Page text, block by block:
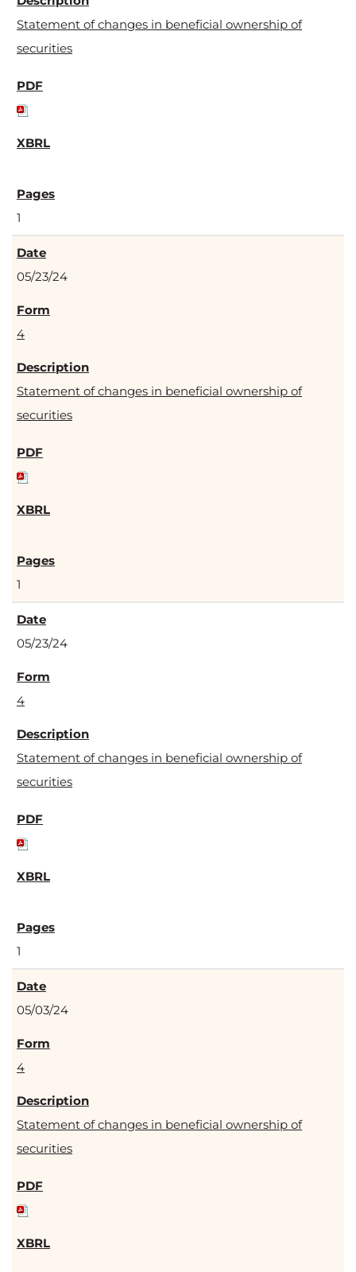
Statement of changes in beneficial ownership of
securities
1
05/23/24
4
Statement of changes in beneficial ownership of
securities
1
05/23/24
4
Statement of changes in beneficial ownership of
securities
1
05/03/24
4
Statement of changes in beneficial ownership of
securities